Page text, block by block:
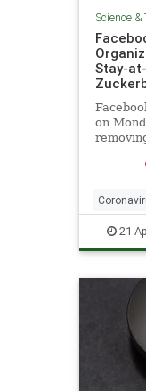
Science &
Stay-
on
against
Protests
21-